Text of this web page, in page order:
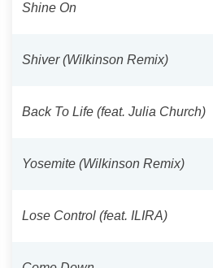
Shine On
Shiver (Wilkinson Remix)
Back To Life (feat. Julia Church)
Yosemite (Wilkinson Remix)
Lose Control (feat. ILIRA)